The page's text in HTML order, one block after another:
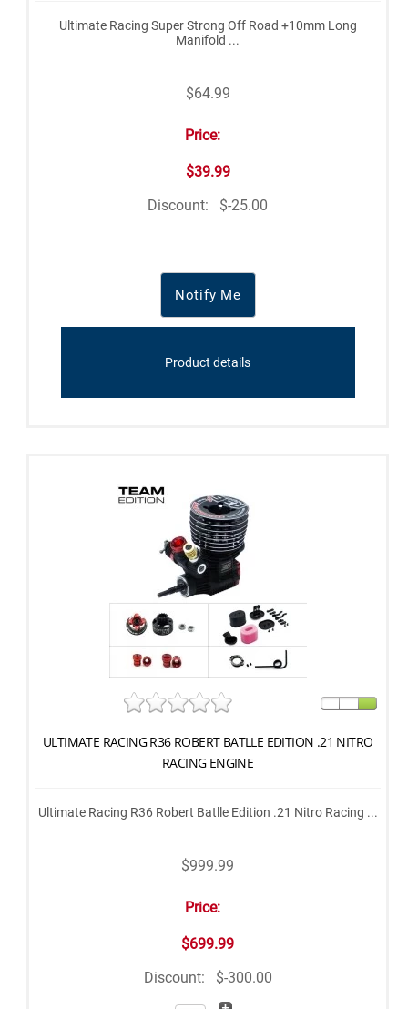
Ultimate Racing Super Strong Off Road +10mm Long
Manifold ...
$64.99
Price:
$39.99
Discount:
$-25.00
Notify Me
Product details
ULTIMATE RACING R36 ROBERT BATLLE EDITION .21 NITRO
RACING ENGINE
Ultimate Racing R36 Robert Batlle Edition .21 Nitro Racing ...
$999.99
Price:
$699.99
Discount:
$-300.00